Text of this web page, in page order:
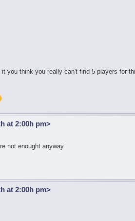
you think you really can't find 5 players for
at 2:00h pm>
not enought anyway
at 2:00h pm>